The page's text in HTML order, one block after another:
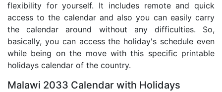
flexibility for yourself. It includes remote and quick
access to the calendar and also you can easily carry
the calendar around without any difficulties. So,
basically, you can access the holiday's schedule even
while being on the move with this specific printable
holidays calendar of the country.
Malawi 2033 Calendar with Holidays